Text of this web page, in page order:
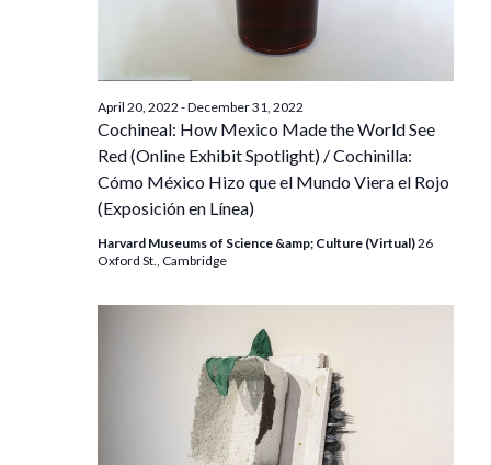
Cochineal: How Mexico Made the World See
Red (Online Exhibit Spotlight) / Cochinilla:
Cómo México Hizo que el Mundo Viera el Rojo
(Exposición en Línea)
April 20, 2022 -December 31, 2022
Harvard Museums of Science &amp; Culture (Virtual)26
Oxford St., Cambridge